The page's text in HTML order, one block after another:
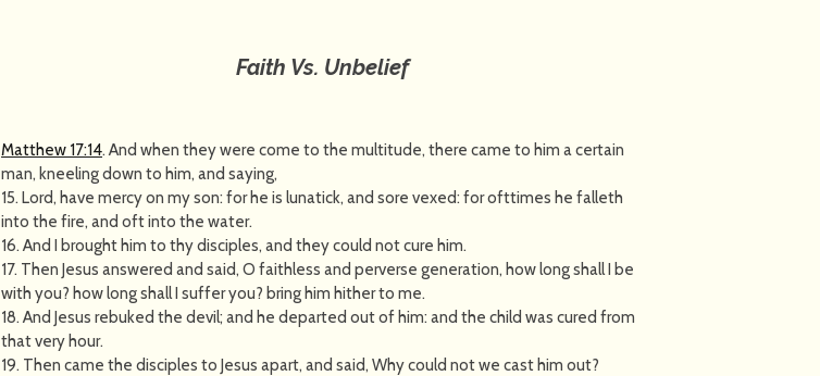
Faith Vs. Unbelief
Matthew 17:14. And when they were come to the multitude, there came to him a certain
man, kneeling down to him, and saying,
15. Lord, have mercy on my son: for he is lunatick, and sore vexed: for ofttimes he falleth
into the fire, and oft into the water.
16. And I brought him to thy disciples, and they could not cure him.
17. Then Jesus answered and said, O faithless and perverse generation, how long shall I be
with you? how long shall I suffer you? bring him hither to me.
18. And Jesus rebuked the devil; and he departed out of him: and the child was cured from
that very hour.
19. Then came the disciples to Jesus apart, and said, Why could not we cast him out?